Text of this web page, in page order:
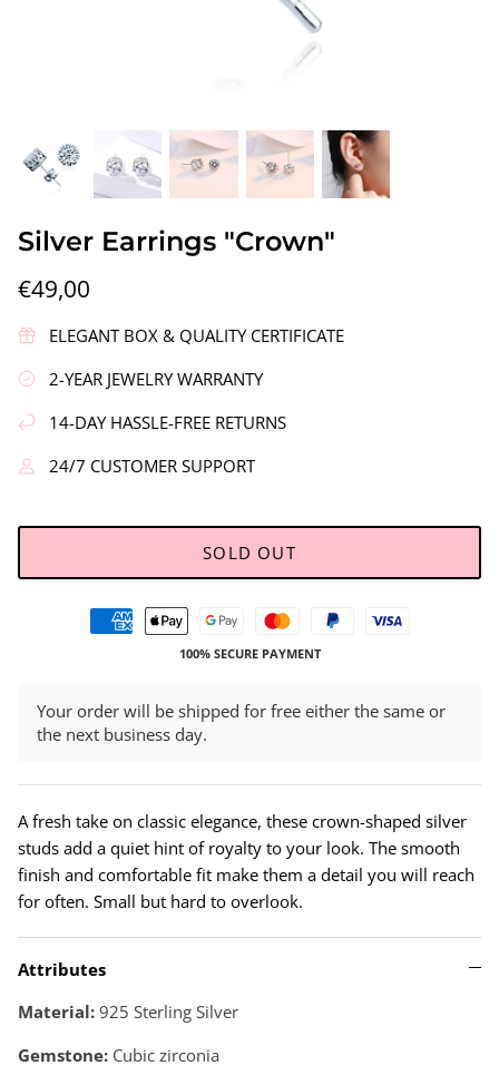
Silver Earrings "Wreath"
€90,00
Silver Earrings "Crown"
€49,00
ELEGANT BOX & QUALITY CERTIFICATE
2-YEAR JEWELRY WARRANTY
14-DAY HASSLE-FREE RETURNS
24/7 CUSTOMER SUPPORT
SOLD OUT
100% SECURE PAYMENT
Your order will be shipped for free either the same or
the next business day.
A fresh take on classic elegance, these crown-shaped silver
studs add a quiet hint of royalty to your look. The smooth
finish and comfortable fit make them a detail you will reach
for often. Small but hard to overlook.
Attributes
Material: 925 Sterling Silver
Gemstone: Cubic zirconia